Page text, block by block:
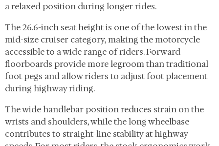
a relaxed position during longer rides.
The 26.6-inch seat height is one of the lowest in the
mid-size cruiser category, making the motorcycle
accessible to a wide range of riders. Forward
floorboards provide more legroom than traditional
foot pegs and allow riders to adjust foot placement
during highway riding.
The wide handlebar position reduces strain on the
wrists and shoulders, while the long wheelbase
contributes to straight-line stability at highway